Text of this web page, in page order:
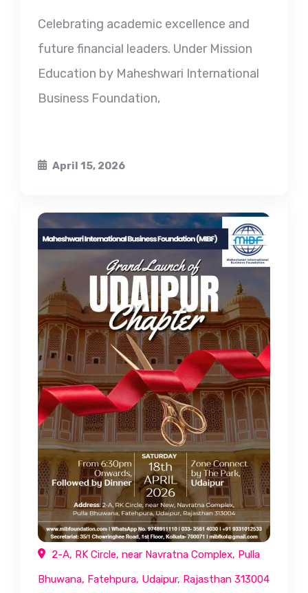
Celebrating academic excellence and
future financial leaders. Under Mission
Education by Maheshwari International
Business Foundation,
April 15, 2026
2-A, RK Circle, near Navratna Complex, Pulla
Bhuwana, Fatehpura, Udaipur, Rajasthan 313004